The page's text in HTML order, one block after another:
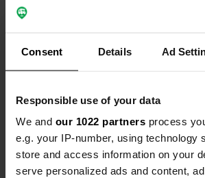
Consent Details Ad
Responsible use of your data
We and our 1022 partners process
e.g. your IP-number, using technology
store and access information on your
serve personalized ads and content,
in short: recommended. Arnold
Reviewed a location — over 2
this is a beautiful campsite:
friendly staff, good facilities,
architecture, good food, also
lots of privacy), bread service,
pool to cool off, nice seating
money , town of Icht shops. little